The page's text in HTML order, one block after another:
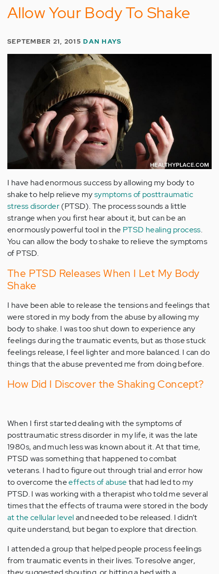
Allow Your Body To Shake
SEPTEMBER 21, 2015DAN HAYS
I have had enormous success by allowing my body to
shake to help relieve mysymptoms of posttraumatic
stress disorder(PTSD). The process sounds a little
strange when you first hear about it, but can be an
enormously powerful tool in the PTSD healing process.
You can allow the body to shake to relieve the symptoms
of PTSD.
The PTSD Releases When I Let My Body
Shake
I have been able to release the tensions and feelings that
were stored in my body from the abuse by allowing my
body to shake. I was too shut down to experience any
feelings during the traumatic events, but as those stuck
feelings release, I feel lighter and more balanced. I can do
things that the abuse prevented me from doing before.
How Did I Discover the Shaking Concept?
When I first started dealing with the symptoms of
posttraumatic stress disorder in my life, it was the late
1980s, and much less was known about it. At that time,
PTSD was something that happened to combat
veterans. I had to figure out through trial and error how
to overcome theeffects of abusethat had led to my
PTSD. I was working with a therapist who told me several
times that the effects of trauma were stored in the body
at the cellular leveland needed to be released. I didn’t
quite understand, but began to explore that direction.
I attended a group that helped people process feelings
from traumatic events in their lives. To resolve anger,